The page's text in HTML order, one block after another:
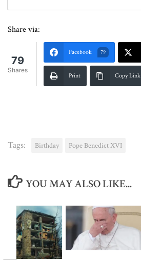
Share via:
79
Shares
Facebook 79
Print Copy Link
Tags: Birthday Pope Benedict XVI
YOU MAY ALSO LIKE...